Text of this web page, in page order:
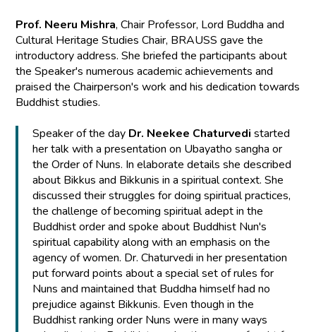
Prof. Neeru Mishra, Chair Professor, Lord Buddha and
Cultural Heritage Studies Chair, BRAUSS gave the
introductory address. She briefed the participants about
the Speaker's numerous academic achievements and
praised the Chairperson's work and his dedication towards
Buddhist studies.
Speaker of the day Dr. Neekee Chaturvedi started
her talk with a presentation on Ubayatho sangha or
the Order of Nuns. In elaborate details she described
about Bikkus and Bikkunis in a spiritual context. She
discussed their struggles for doing spiritual practices,
the challenge of becoming spiritual adept in the
Buddhist order and spoke about Buddhist Nun's
spiritual capability along with an emphasis on the
agency of women. Dr. Chaturvedi in her presentation
put forward points about a special set of rules for
Nuns and maintained that Buddha himself had no
prejudice against Bikkunis. Even though in the
Buddhist ranking order Nuns were in many ways